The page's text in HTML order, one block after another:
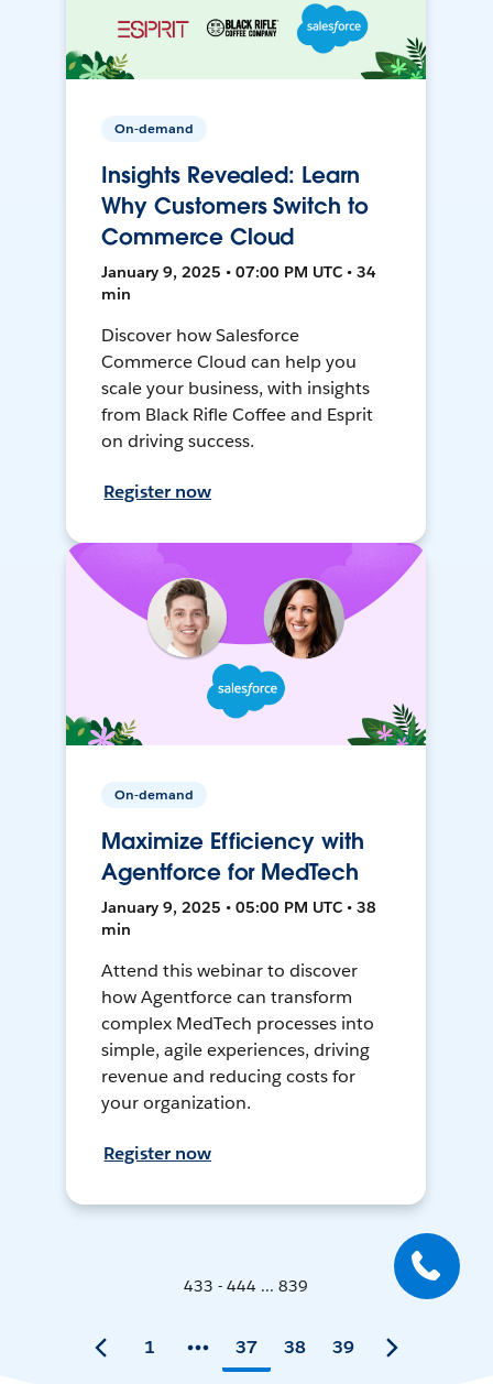
On-demand
Insights Revealed: Learn
Why Customers Switch to
Commerce Cloud
January 9, 2025 • 07:00 PM UTC • 34
min
Discover how Salesforce
Commerce Cloud can help you
scale your business, with insights
from Black Rifle Coffee and Esprit
on driving success.
Register now
On-demand
Maximize Efficiency with
Agentforce for MedTech
January 9, 2025 • 05:00 PM UTC • 38
min
Attend this webinar to discover
how Agentforce can transform
complex MedTech processes into
simple, agile experiences, driving
revenue and reducing costs for
your organization.
Register now
433 - 444 ... 839
1 37 38 39